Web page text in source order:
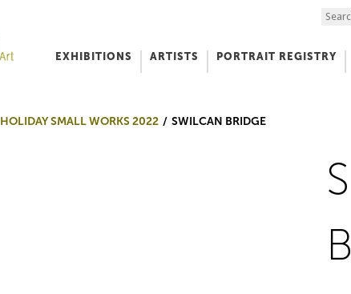
EXHIBITIONS ARTISTS PORTRAIT REGISTRY
HOLIDAY SMALL WORKS 2022 SWILCAN BRIDGE